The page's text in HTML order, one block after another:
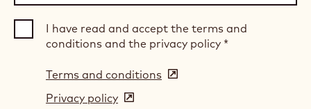
I have read and accept the terms and
conditions and the privacy policy *
Terms and conditions (opens
Privacy policy (opens